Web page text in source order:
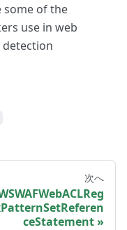
some of the
use in web
次へ
ceStatement